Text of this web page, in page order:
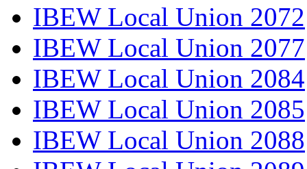
IBEW Local Union 2072
IBEW Local Union 2077
IBEW Local Union 2084
IBEW Local Union 2085
IBEW Local Union 2088